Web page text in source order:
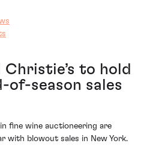
Christie’s to hold
of-season sales
fine wine auctioneering are
with blowout sales in New York.